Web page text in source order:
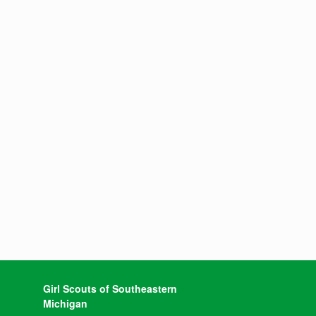
Girl Scouts of Southeastern
Michigan